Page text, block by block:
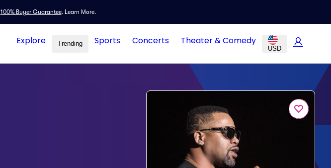
100% Buyer Guarantee. Learn More.
Explore Trending Sports Concerts Theater & Comedy
USD